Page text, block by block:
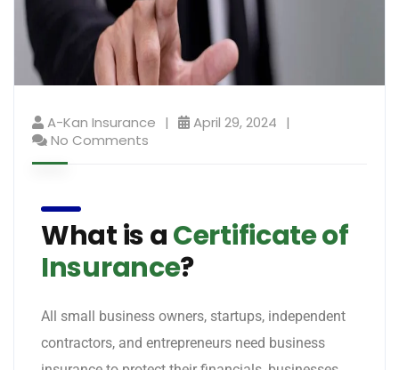
A-Kan Insurance
April 29, 2024
No Comments
What is aCertificate of
Insurance?
All small business owners, startups, independent
contractors, and entrepreneurs need business